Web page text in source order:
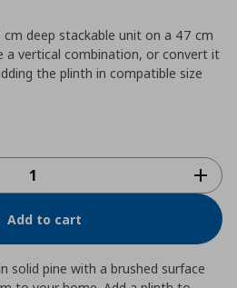
deep stackable unit on a 47 cm
a vertical combination, or convert it
the plinth in compatible size
Add to cart
solid pine with a brushed surface